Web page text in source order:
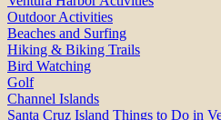
Outdoor Activities
Beaches and Surfing
Hiking & Biking Trails
Bird Watching
Golf
Channel Islands
Santa Cruz Island Things to Do in